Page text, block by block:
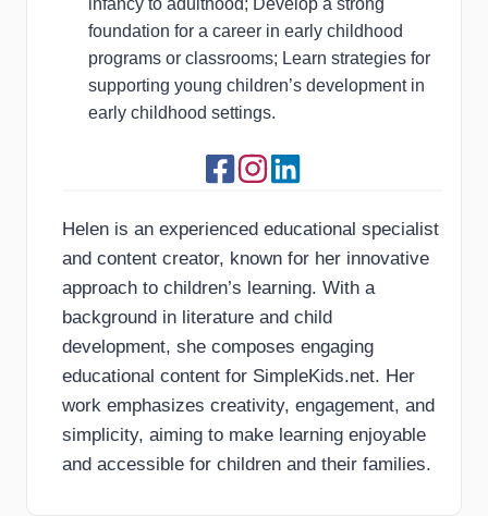
infancy to adulthood; Develop a strong
foundation for a career in early childhood
programs or classrooms; Learn strategies for
supporting young children’s development in
early childhood settings.
Helen is an experienced educational specialist
and content creator, known for her innovative
approach to children’s learning. With a
background in literature and child
development, she composes engaging
educational content for SimpleKids.net. Her
work emphasizes creativity, engagement, and
simplicity, aiming to make learning enjoyable
and accessible for children and their families.